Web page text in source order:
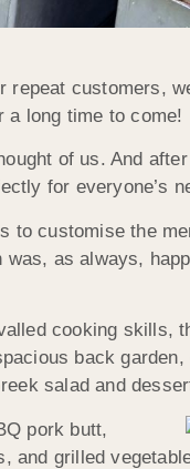
repeat customers,
a long time to come!
of us. And
for everyone’s
to customise the
as always,
cooking skills,
back
salad and
pork butt,
grilled